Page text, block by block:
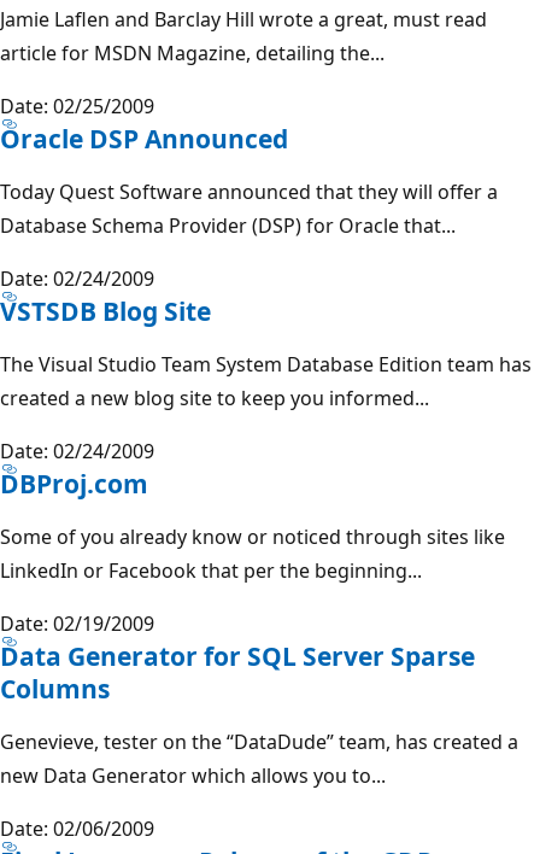
Jamie Laflen and Barclay Hill wrote a great, must read
article for MSDN Magazine, detailing the...
Date: 02/25/2009
Oracle DSP Announced
Today Quest Software announced that they will offer a
Database Schema Provider (DSP) for Oracle that...
Date: 02/24/2009
VSTSDB Blog Site
The Visual Studio Team System Database Edition team has
created a new blog site to keep you informed...
Date: 02/24/2009
DBProj.com
Some of you already know or noticed through sites like
LinkedIn or Facebook that per the beginning...
Date: 02/19/2009
Data Generator for SQL Server Sparse
Columns
Genevieve, tester on the “DataDude” team, has created a
new Data Generator which allows you to...
Date: 02/06/2009